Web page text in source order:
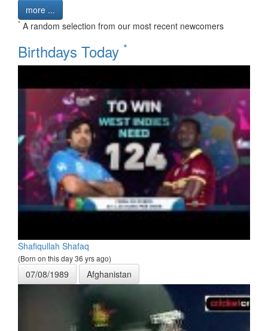
more ...
* A random selection from our most recent newcomers
Birthdays Today *
Shafiqullah Shafaq
(Born on this day 36 yrs ago)
07/08/1989 Afghanistan